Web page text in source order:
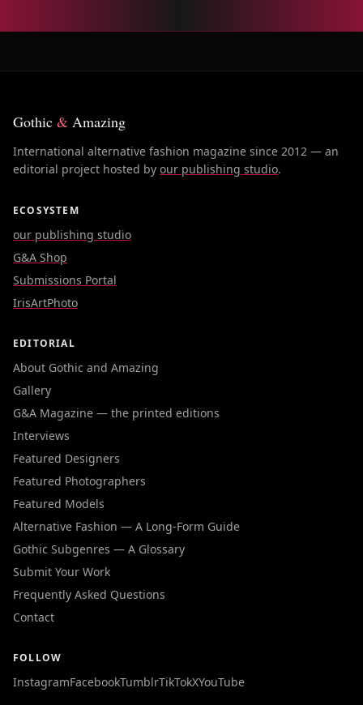
Gothic & Amazing
International alternative fashion magazine since 2012 — an
editorial project hosted by our publishing studio.
ECOSYSTEM
our publishing studio
G&A Shop
Submissions Portal
IrisArtPhoto
EDITORIAL
About Gothic and Amazing
Gallery
G&A Magazine — the printed editions
Interviews
Featured Designers
Featured Photographers
Featured Models
Alternative Fashion — A Long-Form Guide
Gothic Subgenres — A Glossary
Submit Your Work
Frequently Asked Questions
Contact
FOLLOW
InstagramFacebookTumblrTikTokXYouTube